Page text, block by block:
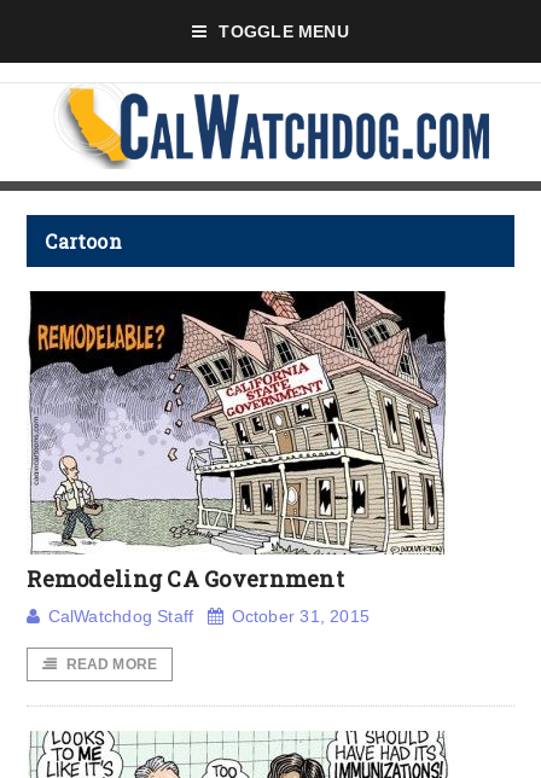
TOGGLE MENU
Cartoon
Remodeling CA Government
CalWatchdog Staff October 31, 2015
READ MORE